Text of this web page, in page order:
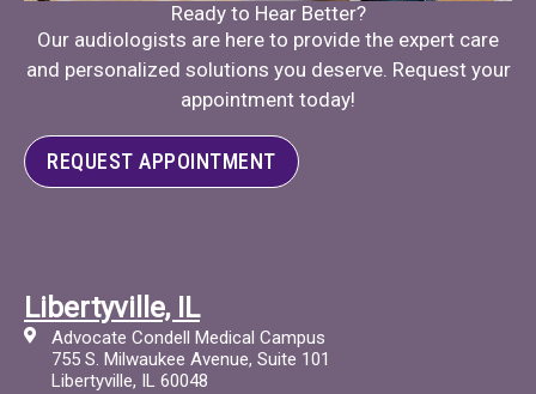
Ready to Hear Better?
Our audiologists are here to provide the expert care
and personalized solutions you deserve. Request your
appointment today!
REQUEST APPOINTMENT
Libertyville, IL
Advocate Condell Medical Campus
755 S. Milwaukee Avenue, Suite 101
Libertyville, IL 60048